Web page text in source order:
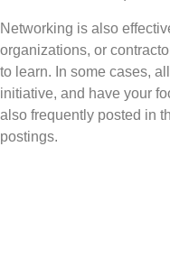
Networking is also
organizations, or
to learn. In some cases,
initiative, and have your
also frequently posted in
postings.